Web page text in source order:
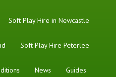
Soft Play Hire in Newcastle
Soft Play Hire Peterlee
News Guides